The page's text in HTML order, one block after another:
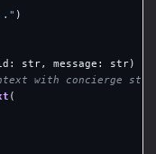
" )
: str, message : str)
(